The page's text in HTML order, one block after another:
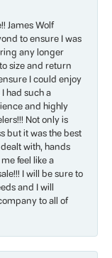
James Wolf
to ensure I was
any longer
size and return
I could enjoy
had such a
and highly
Not only is
but it was the best
with, hands
feel like a
I will be sure to
and I will
to all of